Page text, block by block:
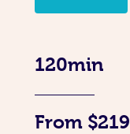
120min
From $219